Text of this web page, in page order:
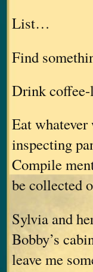
List…
Find
Drink coffee-
Eat
inspecting
Compile
be collected
Sylvia and
Bobby’s
leave me